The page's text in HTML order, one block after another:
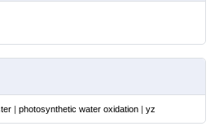
| photosynthetic water oxidation | yz